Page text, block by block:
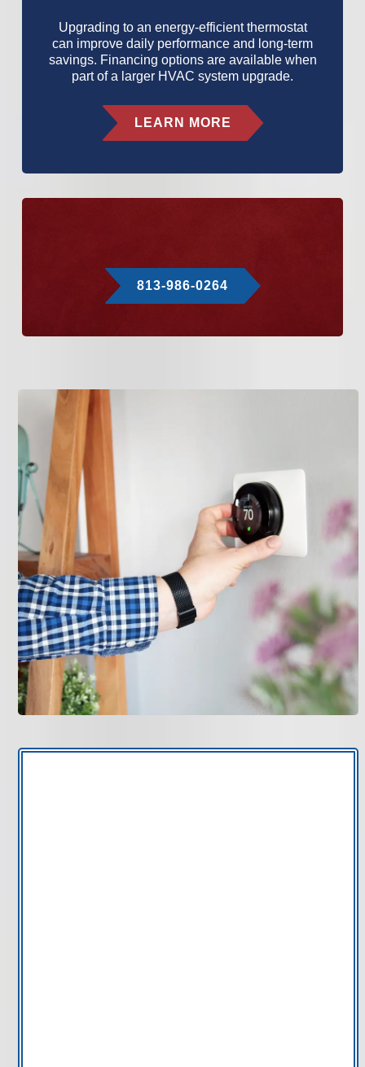
Upgrading to an energy-efficient thermostat
can improve daily performance and long-term
savings. Financing options are available when
part of a larger HVAC system upgrade.
LEARN MORE
813-986-0264